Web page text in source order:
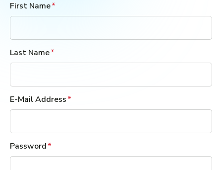
First Name
Last Name
E-Mail Address
Password